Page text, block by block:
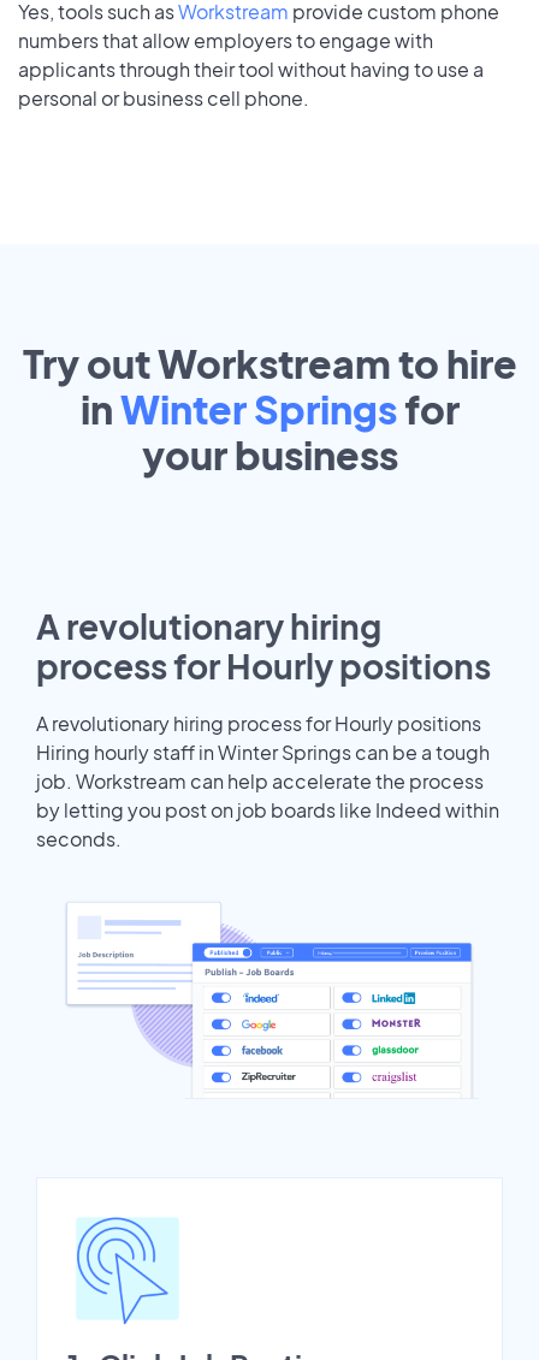
Yes, tools such asWorkstream provide custom phone
numbers that allow employers to engage with
applicants through their tool without having to use a
personal or business cell phone.
Try out Workstream to hire
inWinter Springsfor
yourbusiness
A revolutionary hiring
process for Hourly positions
A revolutionary hiring process for Hourly positions
Hiring hourly staff in Winter Springs can be a tough
job. Workstream can help accelerate the process
by letting you post on job boards like Indeed within
seconds.